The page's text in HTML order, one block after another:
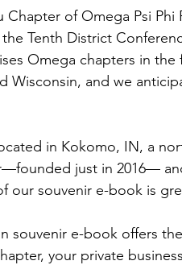
Chapter of Omega Psi
Tenth District
Omega chapters in
Wisconsin, and we
in Kokomo, IN, a
just in 2016—
our souvenir e-book is
souvenir e-book offers
your private